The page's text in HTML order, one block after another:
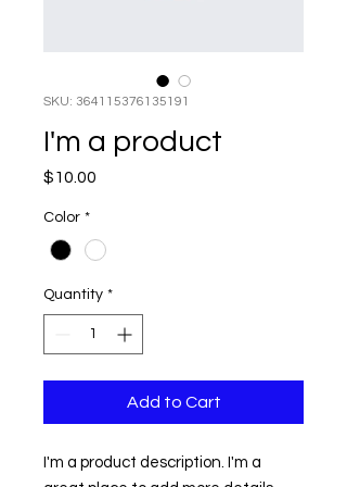
SKU: 364115376135191
I'm a product
$10.00
Color *
Quantity *
Add to Cart
I'm a product description. I'm a